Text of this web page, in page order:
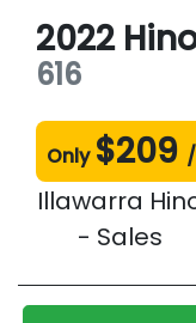
2022
616
Only $209
Illawarra
- Sales